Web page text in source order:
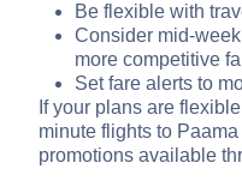
Be flexible with
Consider mid-
more competitive
Set fare alerts to
If your plans are
minute flights to
promotions available